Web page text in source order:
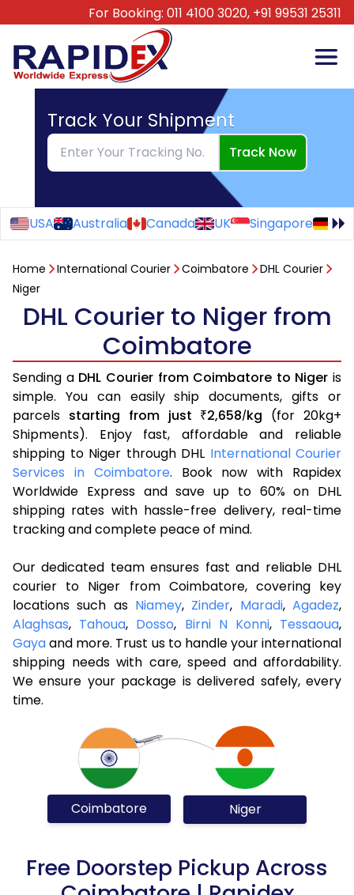
For Booking: 011 4100 3020, +91 99531 25311
Track Your Shipment
Track Now
USA Australia Canada UK Singapore
Home International Courier Coimbatore
DHL Courier
Niger
DHL Courier to Niger from
Coimbatore
Sending a DHL Courier from Coimbatore to Niger is
simple. You can easily ship documents, gifts or
parcels starting from just ₹2,658/kg (for 20kg+
Shipments). Enjoy fast, affordable and reliable
shipping to Niger through DHL International Courier
Services in Coimbatore. Book now with Rapidex
Worldwide Express and save up to 60% on DHL
shipping rates with hassle-free delivery, real-time
tracking and complete peace of mind.
Our dedicated team ensures fast and reliable DHL
courier to Niger from Coimbatore, covering key
locations such as Niamey, Zinder, Maradi,Agadez,
Alaghsas, Tahoua, Dosso, Birni N Konni, Tessaoua,
Gayaand more. Trust us to handle your international
shipping needs with care, speed and affordability.
We ensure your package is delivered safely, every
time.
Coimbatore Niger
Free Doorstep Pickup Across